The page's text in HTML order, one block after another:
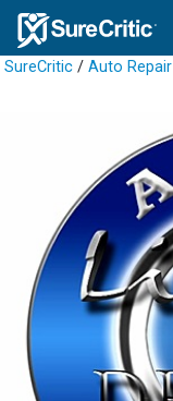
SureCritic / Auto Repair